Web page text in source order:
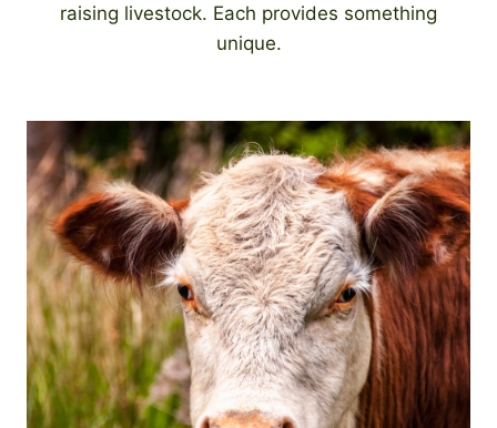
raising livestock. Each provides something
unique.